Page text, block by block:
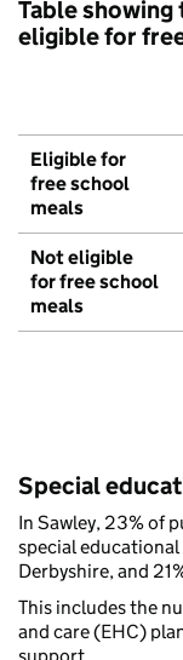
Table
eligible for
Eligible for
free school
meals
Not eligible
for free school
meals
Special
In Sawley, 23% of
special
Derbyshire, and
This includes the
and care (EHC)